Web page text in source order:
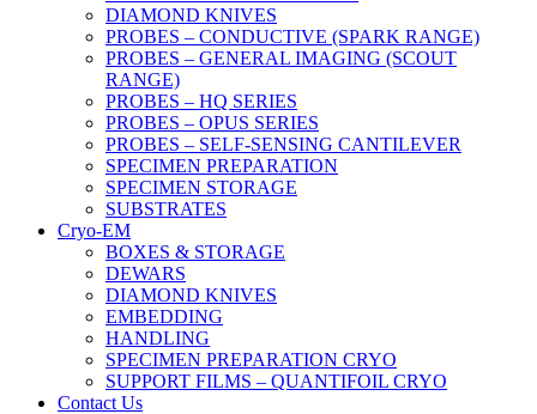
DIAMOND KNIVES
PROBES – CONDUCTIVE (SPARK RANGE)
PROBES – GENERAL IMAGING (SCOUT
RANGE)
PROBES – HQ SERIES
PROBES – OPUS SERIES
PROBES – SELF-SENSING CANTILEVER
SPECIMEN PREPARATION
SPECIMEN STORAGE
SUBSTRATES
Cryo-EM
BOXES & STORAGE
DEWARS
DIAMOND KNIVES
EMBEDDING
HANDLING
SPECIMEN PREPARATION CRYO
SUPPORT FILMS – QUANTIFOIL CRYO
Contact Us